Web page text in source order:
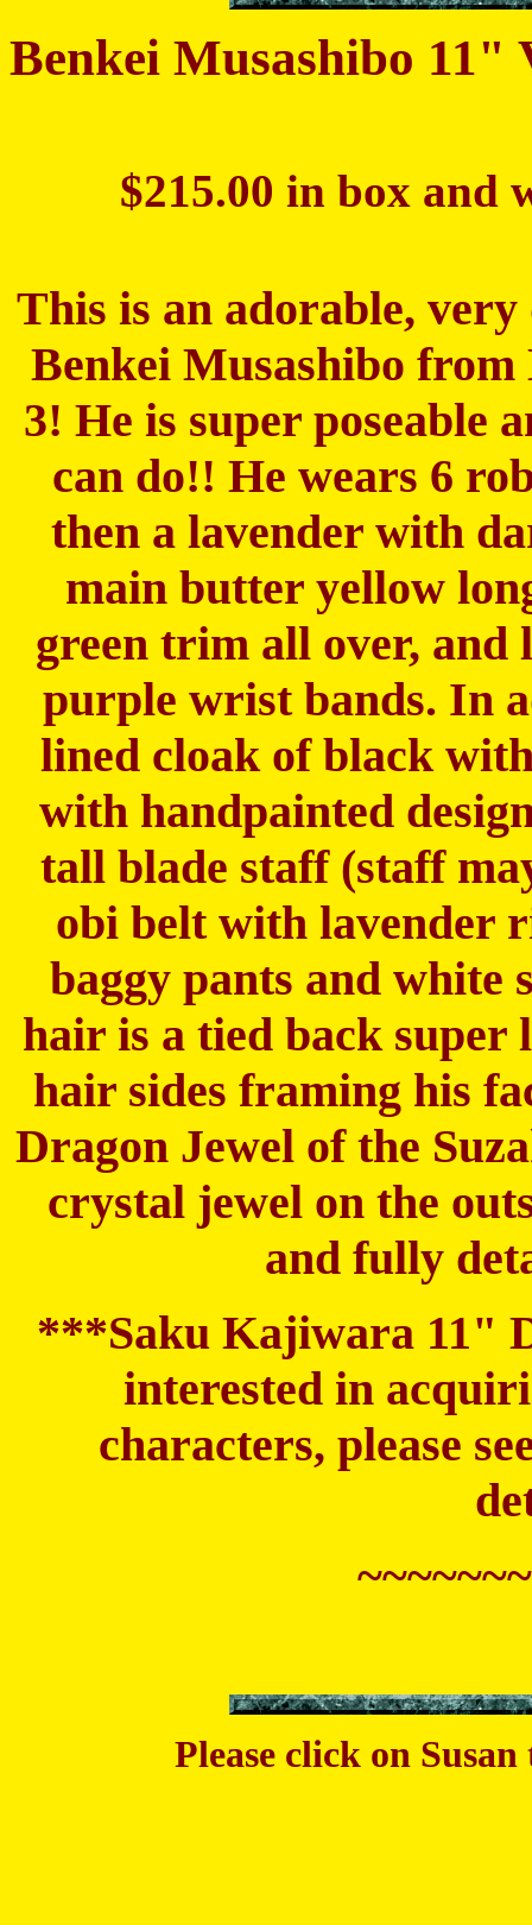
Benkei Musashibo 11"
$215.00 in box and
This is an adorable,
Benkei Musashibo
3! He is super poseable
can do!! He wears 6
then a lavender with
main butter yellow
green trim all over, and
purple wrist bands. In
lined cloak of black
with handpainted
tall blade staff (staff
obi belt with lavender
baggy pants and white
hair is a tied back
hair sides framing his
Dragon Jewel of the
crystal jewel on the
and fully
***Saku Kajiwara 11"
interested in
characters, please
Please click on